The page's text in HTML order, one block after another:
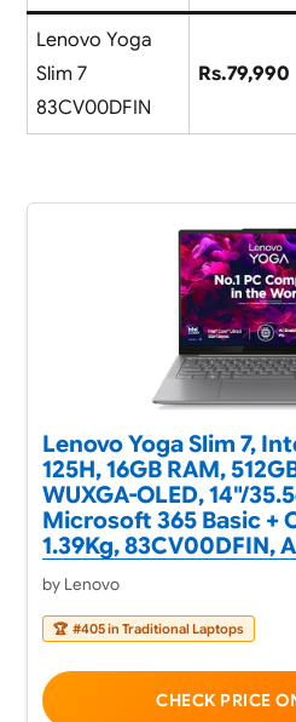
Lenovo Yoga
Slim 7
83CV00DFIN
Rs.79,990
Lenovo Yoga Slim 7,
125H, 16GB RAM,
WUXGA-OLED, 14"/
Microsoft 365 Basic +
1.39Kg, 83CV00DFIN,
by Lenovo
🏆 #405 in Traditional Laptops
CHECK PRICE